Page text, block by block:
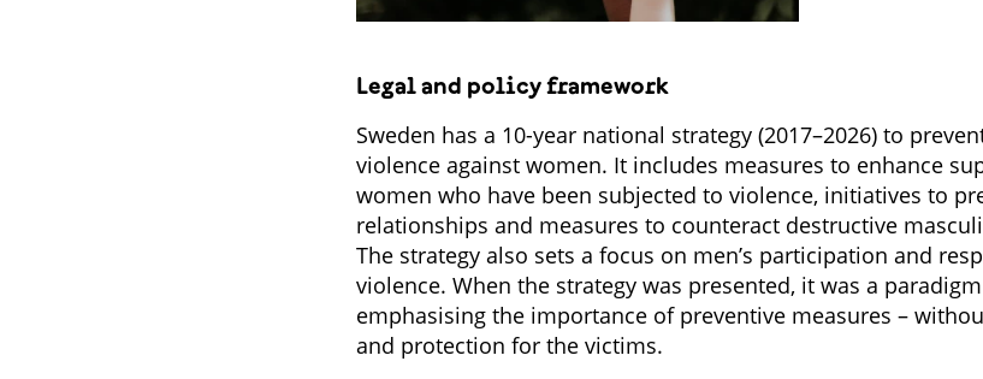
Legal and policy framework
Sweden has a 10-year national strategy (2017–2026) to
violence against women. It includes measures to enhance
women who have been subjected to violence, initiatives to
relationships and measures to counteract destructive
The strategy also sets a focus on men’s participation and
violence. When the strategy was presented, it was a
emphasising the importance of preventive measures –
and protection for the victims.